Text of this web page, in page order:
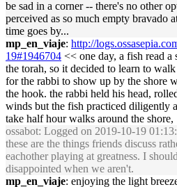
be sad in a corner -- there's no other
perceived as so much empty bravado
time goes by...
mp_en_viaje: http://
19#1946704 << one day, a fish read a
the torah, so it decided to learn to
for the rabbi to show up by the shore
the hook. the rabbi held his head,
winds but the fish practiced diligently
take half hour walks around the shore,
ossabot: Logged on 2019-10-19
these are the things friends discuss
eachother playing at greatness. I
disappointed when we aren't.
mp_en_viaje: enjoying the light